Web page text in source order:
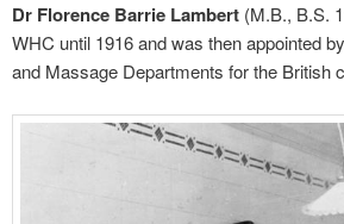
Dr Florence Barrie Lambert(M.B., B.S.
WHC until 1916 and was then appointed
and Massage Departments for the British